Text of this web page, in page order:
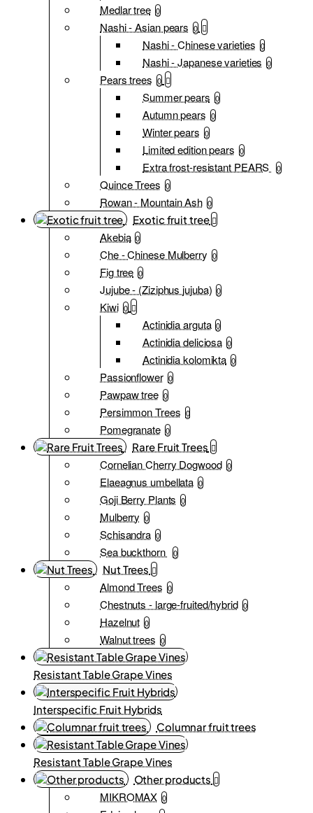
Medlar tree 0
Nashi - Asian pears 0
Nashi - Chinese varieties 0
Nashi - Japanese varieties 0
Pears trees 0
Summer pears 0
Autumn pears 0
Winter pears 0
Limited edition pears 0
Extra frost-resistant PEARS 0
Quince Trees 0
Rowan - Mountain Ash 0
Exotic fruit tree
Akebia 0
Che - Chinese Mulberry 0
Fig tree 0
Jujube - (Ziziphus jujuba) 0
Kiwi 0
Actinidia arguta 0
Actinidia deliciosa 0
Actinidia kolomikta 0
Passionflower 0
Pawpaw tree 0
Persimmon Trees 0
Pomegranate 0
Rare Fruit Trees
Cornelian Cherry Dogwood 0
Elaeagnus umbellata 0
Goji Berry Plants 0
Mulberry 0
Schisandra 0
Sea buckthorn 0
Nut Trees
Almond Trees 0
Chestnuts - large-fruited/hybrid 0
Hazelnut 0
Walnut trees 0
Resistant Table Grape Vines
Interspecific Fruit Hybrids
Columnar fruit trees
Resistant Table Grape Vines
Other products
MIKROMAX 0